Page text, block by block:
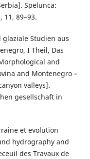
Spelunca:
11, 89–93.
glaziale Studien aus
I Theil, Das
and
and Montenegro –
valleys].
gesellschaft in
et evolution
hydrography and
des Travaux de